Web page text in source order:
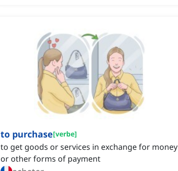
to purchase[verbe]
to get goods or services in exchange for money
or other forms of payment